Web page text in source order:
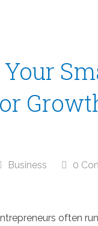
Business 0
often